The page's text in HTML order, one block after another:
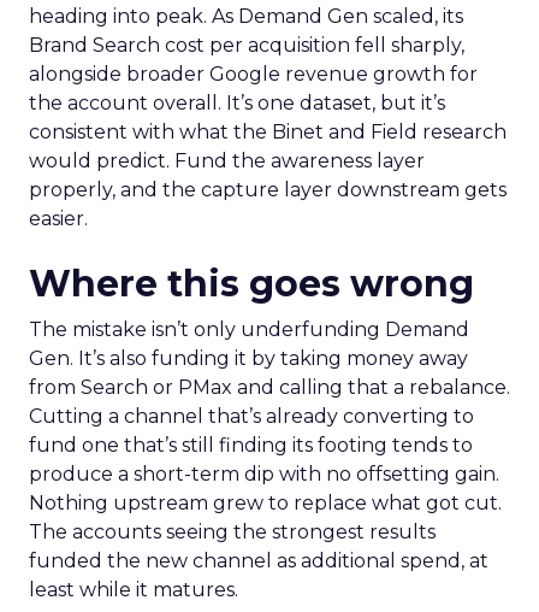
heading into peak. As Demand Gen scaled, its
Brand Search cost per acquisition fell sharply,
alongside broader Google revenue growth for
the account overall. It’s one dataset, but it’s
consistent with what the Binet and Field research
would predict. Fund the awareness layer
properly, and the capture layer downstream gets
easier.
Where this goes wrong
The mistake isn’t only underfunding Demand
Gen. It’s also funding it by taking money away
from Search or PMax and calling that a rebalance.
Cutting a channel that’s already converting to
fund one that’s still finding its footing tends to
produce a short-term dip with no offsetting gain.
Nothing upstream grew to replace what got cut.
The accounts seeing the strongest results
funded the new channel as additional spend, at
least while it matures.